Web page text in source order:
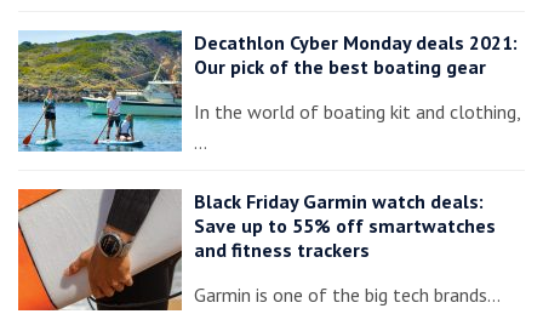
Decathlon Cyber Monday deals 2021:
Our pick of the best boating gear
In the world of boating kit and clothing,
…
Black Friday Garmin watch deals:
Save up to 55% off smartwatches
and fitness trackers
Garmin is one of the big tech brands…